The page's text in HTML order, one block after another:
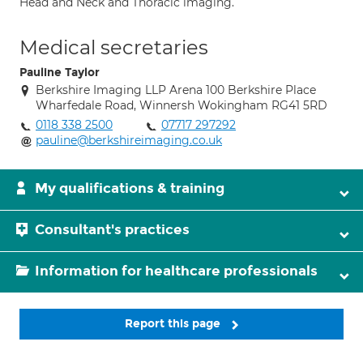
Medical secretaries
Pauline Taylor
Berkshire Imaging LLP Arena 100 Berkshire Place
Wharfedale Road, Winnersh Wokingham RG41 5RD
0118 338 2500
07717 297292
pauline@berkshireimaging.co.uk
My qualifications & training
Consultant's practices
Information for healthcare professionals
Report this page